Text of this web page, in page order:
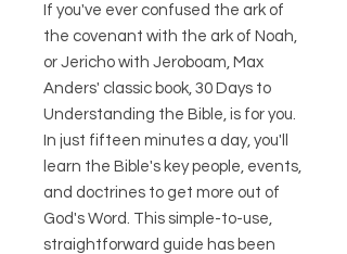
If you've ever confused the ark of
the covenant with the ark of Noah,
or Jericho with Jeroboam, Max
Anders' classic book, 30 Days to
Understanding the Bible, is for you.
In just fifteen minutes a day, you'll
learn the Bible's key people, events,
and doctrines to get more out of
God's Word. This simple-to-use,
straightforward guide has been